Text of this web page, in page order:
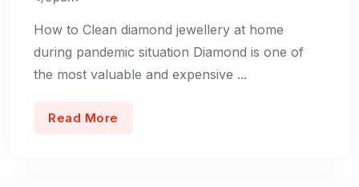
How to Clean diamond jewellery at home
during pandemic situation Diamond is one of
the most valuable and expensive ...
Read More